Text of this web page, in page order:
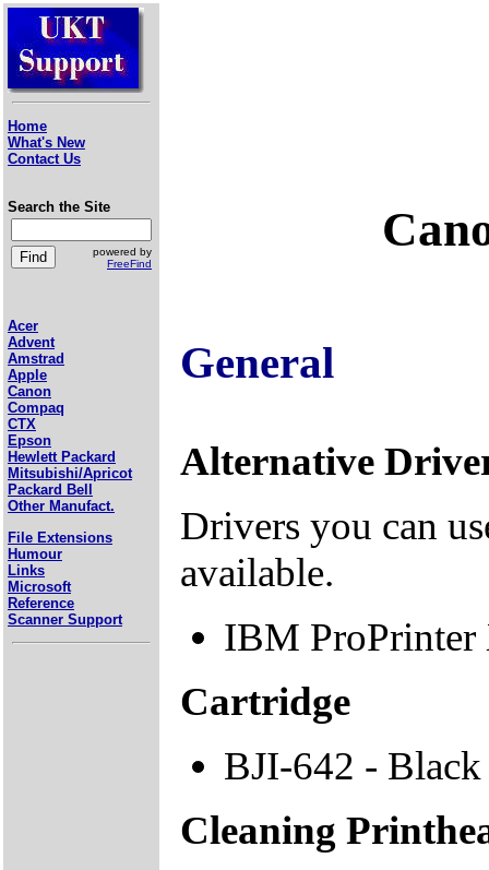
Home
What's New
Contact Us
Search the Site
powered by
FreeFind
Acer
Advent
Amstrad
Apple
Canon
Compaq
CTX
Epson
Hewlett Packard
Mitsubishi/Apricot
Packard Bell
Other Manufact.
File Extensions
Humour
Links
Microsoft
Reference
Scanner Support
General
Alternative
Drivers you can
available.
IBM
Cartridge
BJI-642 - Black
Cleaning